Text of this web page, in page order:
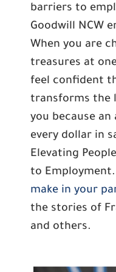
barriers to
Goodwill NCW
When you are
treasures at
feel confident
transforms the
you because
every dollar in
Elevating
to Employment.
make in your
the stories of
and others.